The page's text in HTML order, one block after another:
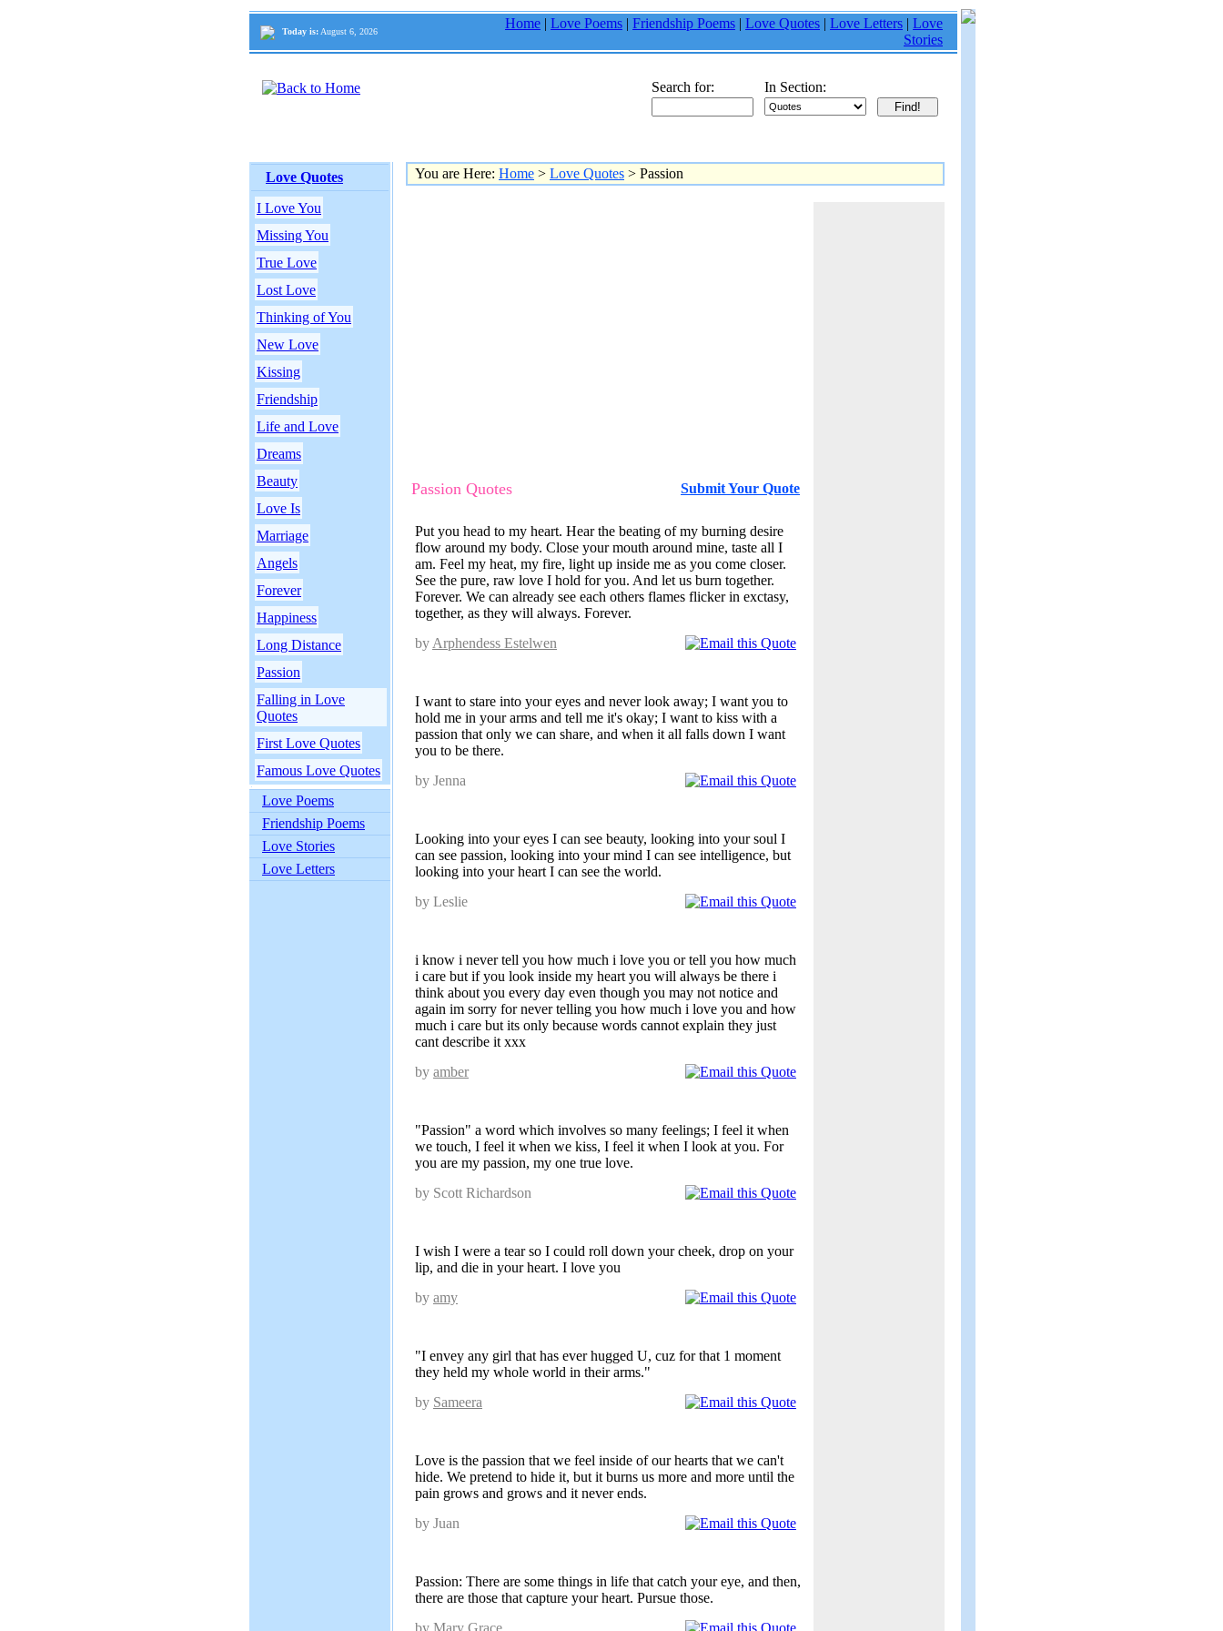
Today is: August 6, 2026
Home | Love Poems | Friendship Poems | Love Quotes | Love Letters | Love
Stories
Search for: In Section:
Love Quotes
I Love You
Missing You
True Love
Lost Love
Thinking of You
New Love
Kissing
Friendship
Life and Love
Dreams
Beauty
Love Is
Marriage
Angels
Forever
Happiness
Long Distance
Passion
Falling in Love
Quotes
First Love Quotes
Famous Love Quotes
Love Poems
Friendship Poems
Love Stories
Love Letters
You are Here: Home > Love Quotes > Passion
Passion Quotes Submit Your Quote
Put you head to my heart. Hear the beating of my burning desire
flow around my body. Close your mouth around mine, taste all I
am. Feel my heat, my fire, light up inside me as you come closer.
See the pure, raw love I hold for you. And let us burn together.
Forever. We can already see each others flames flicker in exctasy,
together, as they will always. Forever.
by Arphendess Estelwen
I want to stare into your eyes and never look away; I want you to
hold me in your arms and tell me it's okay; I want to kiss with a
passion that only we can share, and when it all falls down I want
you to be there.
by Jenna
Looking into your eyes I can see beauty, looking into your soul I
can see passion, looking into your mind I can see intelligence, but
looking into your heart I can see the world.
by Leslie
i know i never tell you how much i love you or tell you how much
i care but if you look inside my heart you will always be there i
think about you every day even though you may not notice and
again im sorry for never telling you how much i love you and how
much i care but its only because words cannot explain they just
cant describe it xxx
by amber
"Passion" a word which involves so many feelings; I feel it when
we touch, I feel it when we kiss, I feel it when I look at you. For
you are my passion, my one true love.
by Scott Richardson
I wish I were a tear so I could roll down your cheek, drop on your
lip, and die in your heart. I love you
by amy
"I envey any girl that has ever hugged U, cuz for that 1 moment
they held my whole world in their arms."
by Sameera
Love is the passion that we feel inside of our hearts that we can't
hide. We pretend to hide it, but it burns us more and more until the
pain grows and grows and it never ends.
by Juan
Passion: There are some things in life that catch your eye, and then,
there are those that capture your heart. Pursue those.
by Mary Grace